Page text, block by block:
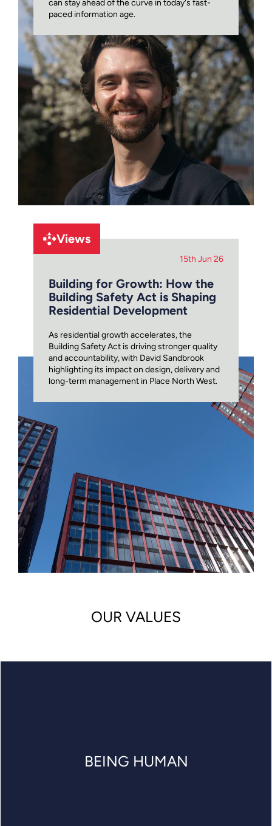
can stay ahead of the curve in today's fast-
paced information age.
Views
15th Jun 26
Building for Growth: How the
Building Safety Act is Shaping
Residential Development
As residential growth accelerates, the
Building Safety Act is driving stronger quality
and accountability, with David Sandbrook
highlighting its impact on design, delivery and
long-term management in Place North West.
OUR VALUES
BEING HUMAN